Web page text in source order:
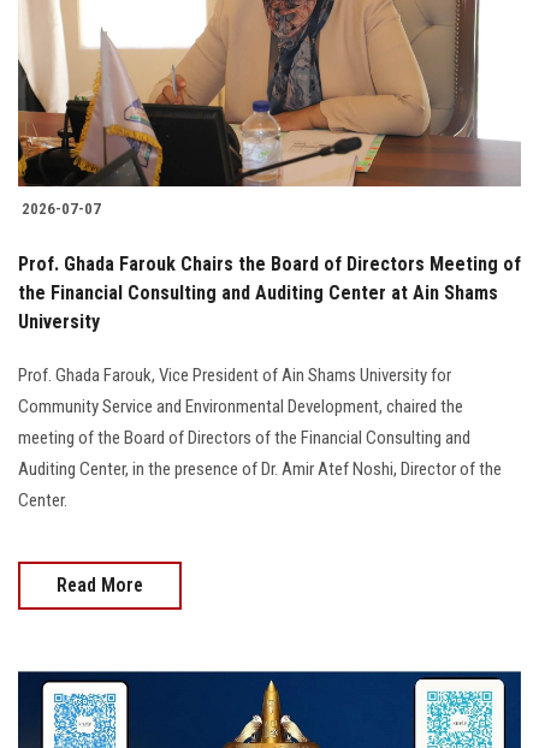
2026-07-07
Prof. Ghada Farouk Chairs the Board of Directors Meeting of
the Financial Consulting and Auditing Center at Ain Shams
University
Prof. Ghada Farouk, Vice President of Ain Shams University for
Community Service and Environmental Development, chaired the
meeting of the Board of Directors of the Financial Consulting and
Auditing Center, in the presence of Dr. Amir Atef Noshi, Director of the
Center.
Read More